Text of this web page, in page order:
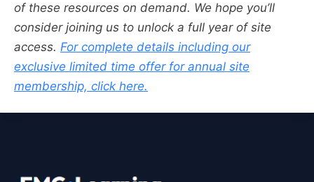
of these resources on demand. We hope you’ll
consider joining us to unlock a full year of site
access. For complete details including our
exclusive limited time offer for annual site
membership, click here.